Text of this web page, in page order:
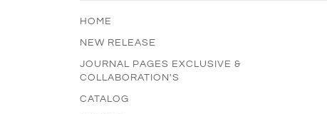
HOME
NEW RELEASE
JOURNAL PAGES EXCLUSIVE &
COLLABORATION'S
CATALOG